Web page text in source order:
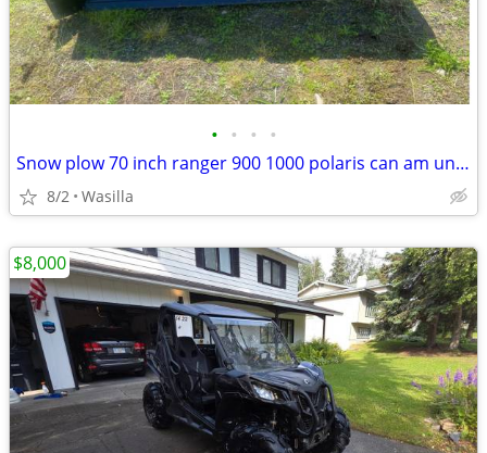
• • • •
Snow plow 70 inch ranger 900 1000 polaris can am universal
8/2 Wasilla
$8,000